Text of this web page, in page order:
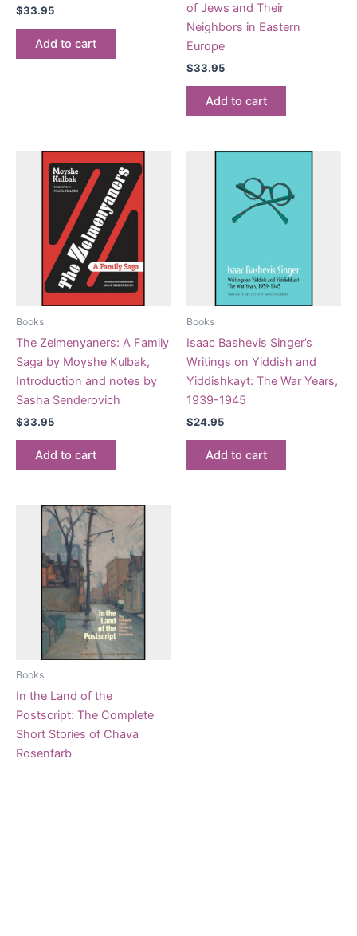
$33.95
Add to cart
of Jews and Their
Neighbors in Eastern
Europe
$33.95
Add to cart
Books
The Zelmenyaners: A Family
Saga by Moyshe Kulbak,
Introduction and notes by
Sasha Senderovich
$33.95
Add to cart
Books
Isaac Bashevis Singer’s
Writings on Yiddish and
Yiddishkayt: The War Years,
1939-1945
$24.95
Add to cart
Books
In the Land of the
Postscript: The Complete
Short Stories of Chava
Rosenfarb